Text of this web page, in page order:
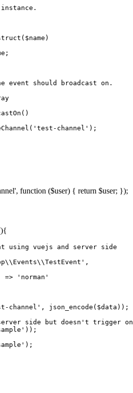
( $name
;
event should broadcast on.
(
( 'test-channel' );
function ($user) { return $user; });
vuejs and server side
,
=>
'norman'
json_encode($data));
side but doesn't trigger
));